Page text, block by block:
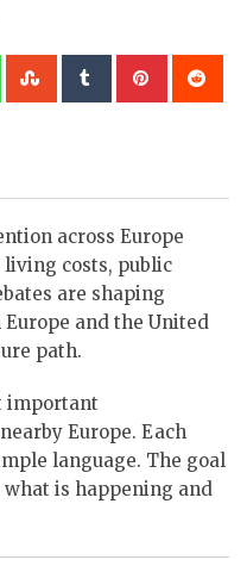
WhatsappStumbleUpon
Tumblr Pinterest
across Europe
costs, public
are shaping
and the United
path.
important
Europe. Each
language. The goal
is happening and